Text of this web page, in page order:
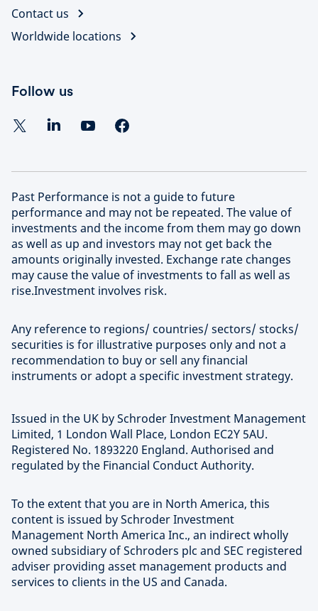
Contact us
Worldwide locations
Follow us
Past Performance is not a guide to future
performance and may not be repeated. The value of
investments and the income from them may go down
as well as up and investors may not get back the
amounts originally invested. Exchange rate changes
may cause the value of investments to fall as well as
rise.Investment involves risk.
Any reference to regions/ countries/ sectors/ stocks/
securities is for illustrative purposes only and not a
recommendation to buy or sell any financial
instruments or adopt a specific investment strategy.
Issued in the UK by Schroder Investment Management
Limited, 1 London Wall Place, London EC2Y 5AU.
Registered No. 1893220 England. Authorised and
regulated by the Financial Conduct Authority.
To the extent that you are in North America, this
content is issued by Schroder Investment
Management North America Inc., an indirect wholly
owned subsidiary of Schroders plc and SEC registered
adviser providing asset management products and
services to clients in the US and Canada.